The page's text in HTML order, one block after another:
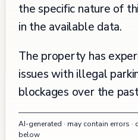
the specific nature of
in the available data.
The property has
issues with illegal
blockages over the
2020 through 2024,
incidents requiring
AI-generated · may contain errors
below